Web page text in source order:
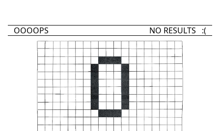
OOOOPS NO RESULTS :(